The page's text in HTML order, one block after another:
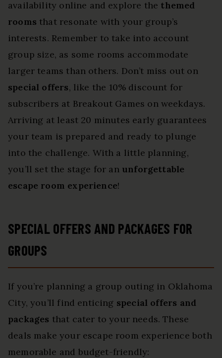
availability online and explore the themed
rooms that resonate with your group’s
interests. Remember to take into account
group size, as some rooms accommodate
larger teams than others. Don’t miss out on
special offers, like the 10% discount for
subscribers at Breakout Games on weekdays.
Arriving at least 20 minutes early guarantees
your team is prepared and ready to plunge
into the challenge. With a little planning,
you’ll set the stage for an unforgettable
escape room experience!
SPECIAL OFFERS AND PACKAGES FOR
GROUPS
If you’re planning a group outing in Oklahoma
City, you’ll find enticing special offers and
packages that cater to your needs. These
deals make your escape room experience both
memorable and budget-friendly: